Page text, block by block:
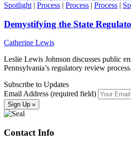
Spotlight | Process | Process | Process |
Demystifying the State
Catherine Lewis
Leslie Lewis Johnson discusses public
Pennsylvania’s regulatory review process.
Subscribe to Updates
Email Address (required field)
Contact Info